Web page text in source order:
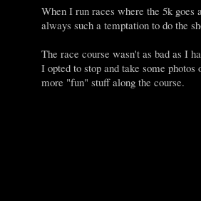
When I run races where the 5k goes
always such a temptation to do the
The race course wasn't as bad as I
I opted to stop and take some
more "fun" stuff along the course.